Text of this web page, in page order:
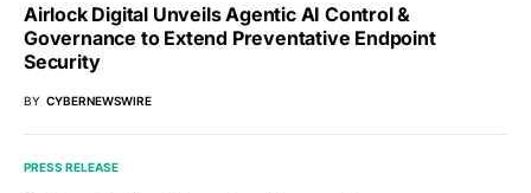
Airlock Digital Unveils Agentic AI Control &
Governance to Extend Preventative Endpoint
Security
BY CYBERNEWSWIRE
PRESS RELEASE